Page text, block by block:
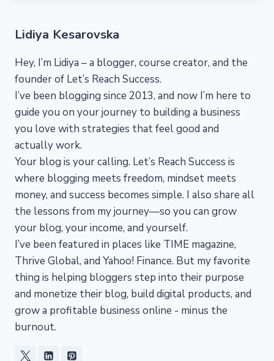
Lidiya Kesarovska
Hey, I’m Lidiya – a blogger, course creator, and the
founder of Let’s Reach Success.
I’ve been blogging since 2013, and now I’m here to
guide you on your journey to building a business
you love with strategies that feel good and
actually work.
Your blog is your calling. Let’s Reach Success is
where blogging meets freedom, mindset meets
money, and success becomes simple. I also share all
the lessons from my journey—so you can grow
your blog, your income, and yourself.
I’ve been featured in places like TIME magazine,
Thrive Global, and Yahoo! Finance. But my favorite
thing is helping bloggers step into their purpose
and monetize their blog, build digital products, and
grow a profitable business online - minus the
burnout.